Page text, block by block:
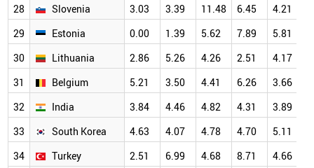
28
Slovenia 3.03 3.39 11.48 6.45 4.21
29
Estonia 0.00 1.39 5.62 7.89 5.81
30
Lithuania 2.86 5.26 4.26 2.51 4.17
31
Belgium 5.21 3.50 4.41 6.26 3.66
32
India 3.84 4.46 4.82 4.31 3.89
33
South Korea 4.63 4.07 4.78 4.70 5.11
34
Turkey 2.51 6.99 4.68 8.71 4.66